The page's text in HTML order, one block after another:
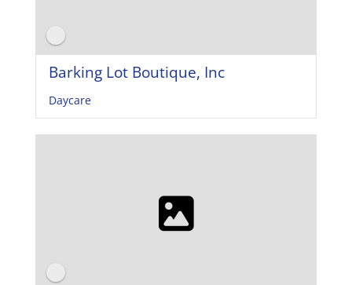
Barking Lot Boutique, Inc
Daycare